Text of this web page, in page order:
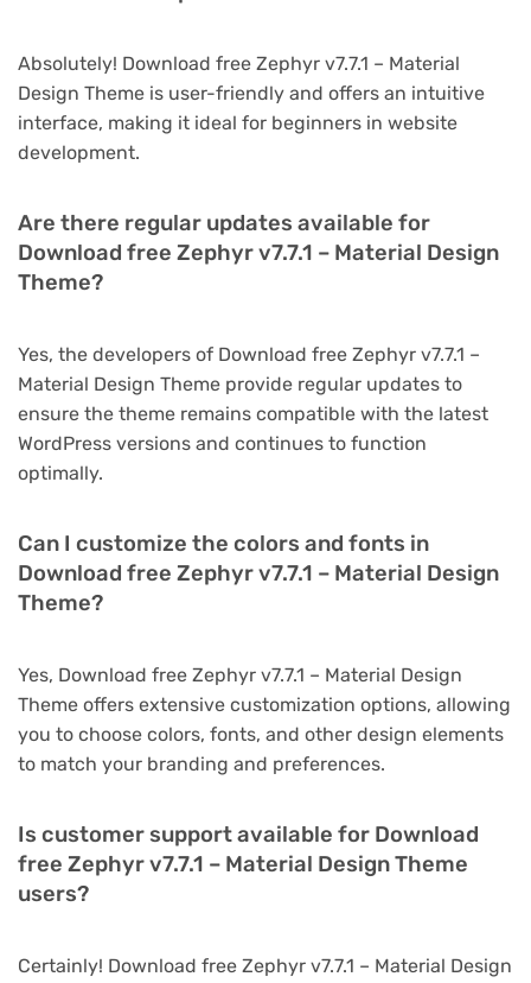
Absolutely! Download free Zephyr v7.7.1 – Material
Design Theme is user-friendly and offers an intuitive
interface, making it ideal for beginners in website
development.
Are there regular updates available for
Download free Zephyr v7.7.1 – Material Design
Theme?
Yes, the developers of Download free Zephyr v7.7.1 –
Material Design Theme provide regular updates to
ensure the theme remains compatible with the latest
WordPress versions and continues to function
optimally.
Can I customize the colors and fonts in
Download free Zephyr v7.7.1 – Material Design
Theme?
Yes, Download free Zephyr v7.7.1 – Material Design
Theme offers extensive customization options, allowing
you to choose colors, fonts, and other design elements
to match your branding and preferences.
Is customer support available for Download
free Zephyr v7.7.1 – Material Design Theme
users?
Certainly! Download free Zephyr v7.7.1 – Material Design